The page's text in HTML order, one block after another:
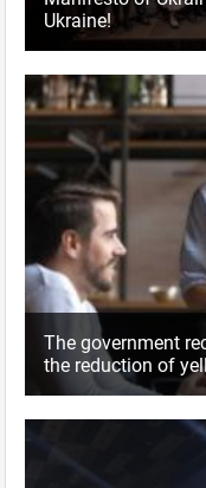
Ukraine!
The government
the reduction of